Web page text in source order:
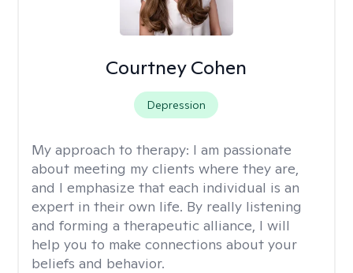
Courtney Cohen
Depression
My approach to therapy: I am passionate
about meeting my clients where they are,
and I emphasize that each individual is an
expert in their own life. By really listening
and forming a therapeutic alliance, I will
help you to make connections about your
beliefs and behavior.